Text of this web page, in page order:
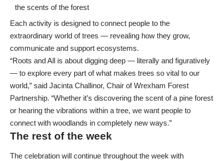
the scents of the forest
Each activity is designed to connect people to the
extraordinary world of trees — revealing how they grow,
communicate and support ecosystems.
“Roots and All is about digging deep — literally and figuratively
— to explore every part of what makes trees so vital to our
world,” said Jacinta Challinor, Chair of Wrexham Forest
Partnership. “Whether it’s discovering the scent of a pine forest
or hearing the vibrations within a tree, we want people to
connect with woodlands in completely new ways.”
The rest of the week
The celebration will continue throughout the week with